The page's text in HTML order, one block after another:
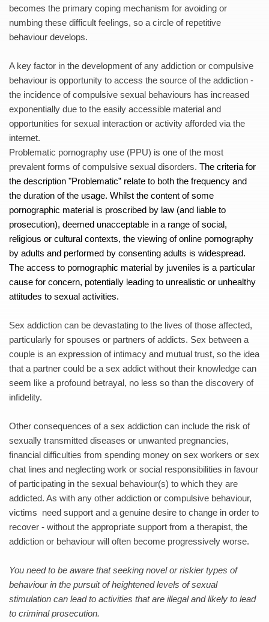
becomes the primary coping mechanism for avoiding or
numbing these difficult feelings, so a circle of repetitive
behaviour develops.
A key factor in the development of any addiction or compulsive
behaviour is opportunity to access the source of the addiction -
the incidence of compulsive sexual behaviours has increased
exponentially due to the easily accessible material and
opportunities for sexual interaction or activity afforded via the
internet.
Problematic pornography use (PPU) is one of the most
prevalent forms of compulsive sexual disorders. The criteria for
the description "Problematic” relate to both the frequency and
the duration of the usage. Whilst the content of some
pornographic material is proscribed by law (and liable to
prosecution), deemed unacceptable in a range of social,
religious or cultural contexts, the viewing of online pornography
by adults and performed by consenting adults is widespread.
The access to pornographic material by juveniles is a particular
cause for concern, potentially leading to unrealistic or unhealthy
attitudes to sexual activities.
Sex addiction can be devastating to the lives of those affected,
particularly for spouses or partners of addicts. Sex between a
couple is an expression of intimacy and mutual trust, so the idea
that a partner could be a sex addict without their knowledge can
seem like a profound betrayal, no less so than the discovery of
infidelity.
Other consequences of a sex addiction can include the risk of
sexually transmitted diseases or unwanted pregnancies,
financial difficulties from spending money on sex workers or sex
chat lines and neglecting work or social responsibilities in favour
of participating in the sexual behaviour(s) to which they are
addicted. As with any other addiction or compulsive behaviour,
victims  need support and a genuine desire to change in order to
recover - without the appropriate support from a therapist, the
addiction or behaviour will often become progressively worse.
You need to be aware that seeking novel or riskier types of
behaviour in the pursuit of heightened levels of sexual
stimulation can lead to activities that are illegal and likely to lead
to criminal prosecution.